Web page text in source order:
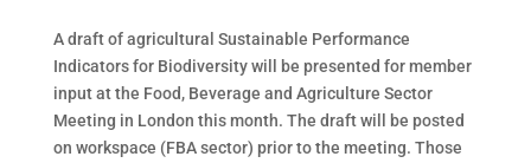
A draft of agricultural Sustainable Performance
Indicators for Biodiversity will be presented for member
input at the Food, Beverage and Agriculture Sector
Meeting in London this month. The draft will be posted
on workspace (FBA sector) prior to the meeting. Those